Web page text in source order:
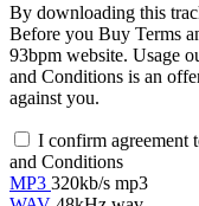
By downloading this
Before you Buy Terms
93bpm website. Usage
and Conditions is an
against you.
I confirm agreement
and Conditions
MP3 320kb/s mp3